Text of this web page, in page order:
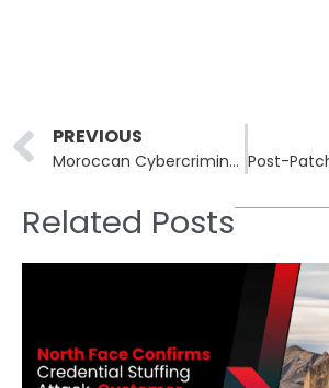
Prev
PREVIOUS
Moroccan Cybercriminals Employ Advanced Deception to Steal Gift Cards
Related Posts